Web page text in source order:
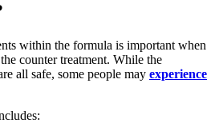
within the formula is important when
counter treatment. While the
all safe, some people may experience